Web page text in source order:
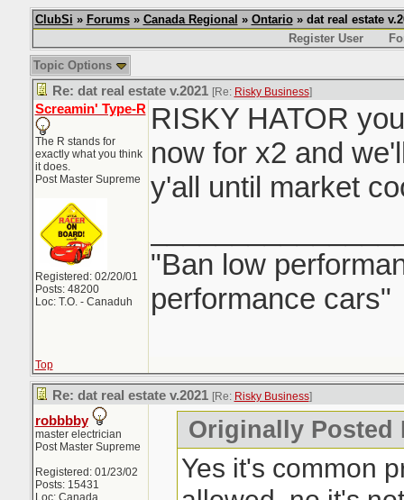
ClubSi » Forums» Canada Regional » Ontario» dat real estate
Register User
Topic Options
Re: dat real estate v.2021 [Re: Risky Business]
Screamin' Type-R
The R stands for
exactly what you think
it does.
Post Master Supreme
Registered: 02/20/01
Posts: 48200
Loc: T.O. - Canaduh
RISKY HATOR
now for x2 and
y'all until market
"Ban low
performance cars"
Top
Re: dat real estate v.2021 [Re: Risky Business]
robbbby
master electrician
Post Master Supreme
Registered: 01/23/02
Posts: 15431
Loc: Canada
Originally Posted
Yes it's common